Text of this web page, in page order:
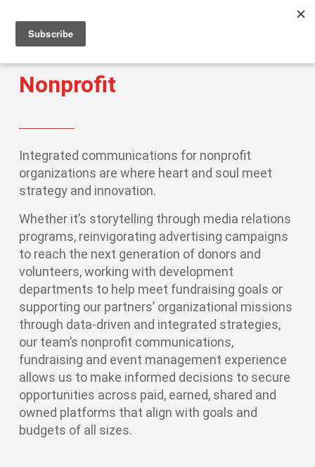
main
content
Nonprofit
Integrated communications for nonprofit
organizations are where heart and soul meet
strategy and innovation.
Whether it’s storytelling through media relations
programs, reinvigorating advertising campaigns
to reach the next generation of donors and
volunteers, working with development
departments to help meet fundraising goals or
supporting our partners’ organizational missions
through data-driven and integrated strategies,
our team’s nonprofit communications,
fundraising and event management experience
allows us to make informed decisions to secure
opportunities across paid, earned, shared and
owned platforms that align with goals and
budgets of all sizes.